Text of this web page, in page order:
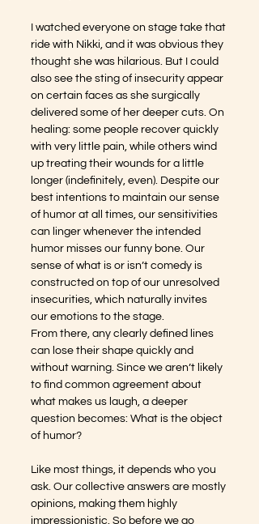
I watched everyone on stage take that
ride with Nikki, and it was obvious they
thought she was hilarious. But I could
also see the sting of insecurity appear
on certain faces as she surgically
delivered some of her deeper cuts. On
healing: some people recover quickly
with very little pain, while others wind
up treating their wounds for a little
longer (indefinitely, even). Despite our
best intentions to maintain our sense
of humor at all times, our sensitivities
can linger whenever the intended
humor misses our funny bone. Our
sense of what is or isn’t comedy is
constructed on top of our unresolved
insecurities, which naturally invites
our emotions to the stage.
From there, any clearly defined lines
can lose their shape quickly and
without warning. Since we aren’t likely
to find common agreement about
what makes us laugh, a deeper
question becomes: What is the object
of humor?
Like most things, it depends who you
ask. Our collective answers are mostly
opinions, making them highly
impressionistic. So before we go